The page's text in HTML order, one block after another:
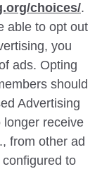
choices/.
able to opt out
you
ads. Opting
should
Advertising
longer receive
from other ad
to